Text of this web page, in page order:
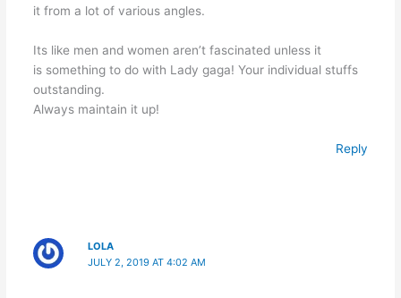
it from a lot of various angles.
Its like men and women aren’t fascinated unless it
is something to do with Lady gaga! Your individual stuffs
outstanding.
Always maintain it up!
Reply
LOLA
JULY 2, 2019 AT 4:02 AM